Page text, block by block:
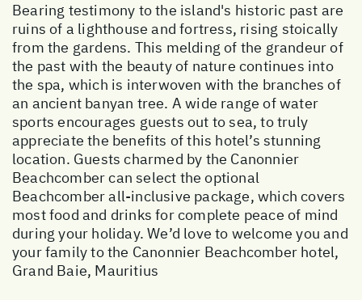
Bearing testimony to the island's historic past are
ruins of a lighthouse and fortress, rising stoically
from the gardens. This melding of the grandeur of
the past with the beauty of nature continues into
the spa, which is interwoven with the branches of
an ancient banyan tree. A wide range of water
sports encourages guests out to sea, to truly
appreciate the benefits of this hotel’s stunning
location. Guests charmed by the Canonnier
Beachcomber can select the optional
Beachcomber all-inclusive package, which covers
most food and drinks for complete peace of mind
during your holiday. We’d love to welcome you and
your family to the Canonnier Beachcomber hotel,
Grand Baie, Mauritius